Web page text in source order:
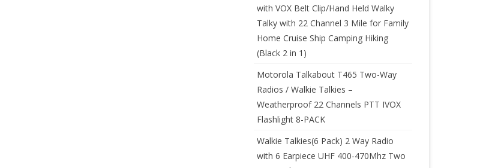
with VOX Belt Clip/Hand Held Walky
Talky with 22 Channel 3 Mile for Family
Home Cruise Ship Camping Hiking
(Black 2 in 1)
Motorola Talkabout T465 Two-Way
Radios / Walkie Talkies –
Weatherproof 22 Channels PTT IVOX
Flashlight 8-PACK
Walkie Talkies(6 Pack) 2 Way Radio
with 6 Earpiece UHF 400-470Mhz Two